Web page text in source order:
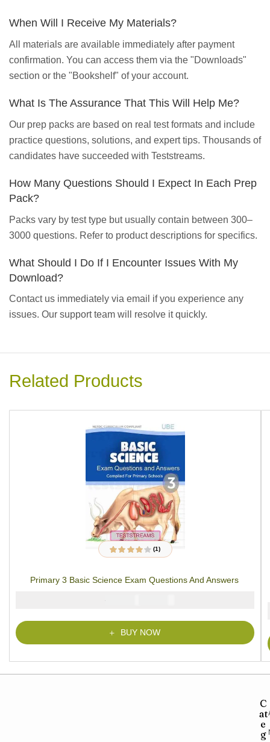
When Will I Receive My Materials?
All materials are available immediately after payment
confirmation. You can access them via the "Downloads"
section or the "Bookshelf" of your account.
What Is The Assurance That This Will Help Me?
Our prep packs are based on real test formats and include
practice questions, solutions, and expert tips. Thousands of
candidates have succeeded with Teststreams.
How Many Questions Should I Expect In Each Prep
Pack?
Packs vary by test type but usually contain between 300–
3000 questions. Refer to product descriptions for specifics.
What Should I Do If I Encounter Issues With My
Download?
Contact us immediately via email if you experience any
issues. Our support team will resolve it quickly.
Related Products
Rated4.00
1
customer
(1)
Primary 3 Basic Science Exam Questions And Answers
₦
BUY NOW
C
at
e
g